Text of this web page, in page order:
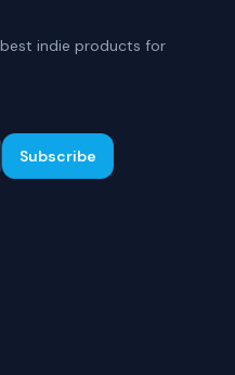
indie products for
Subscribe